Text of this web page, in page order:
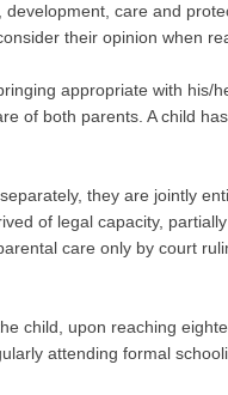
care and
their opinion when
appropriate with
of both parents. A child
they are jointly
of legal capacity,
care only by court
child, upon reaching
attending formal